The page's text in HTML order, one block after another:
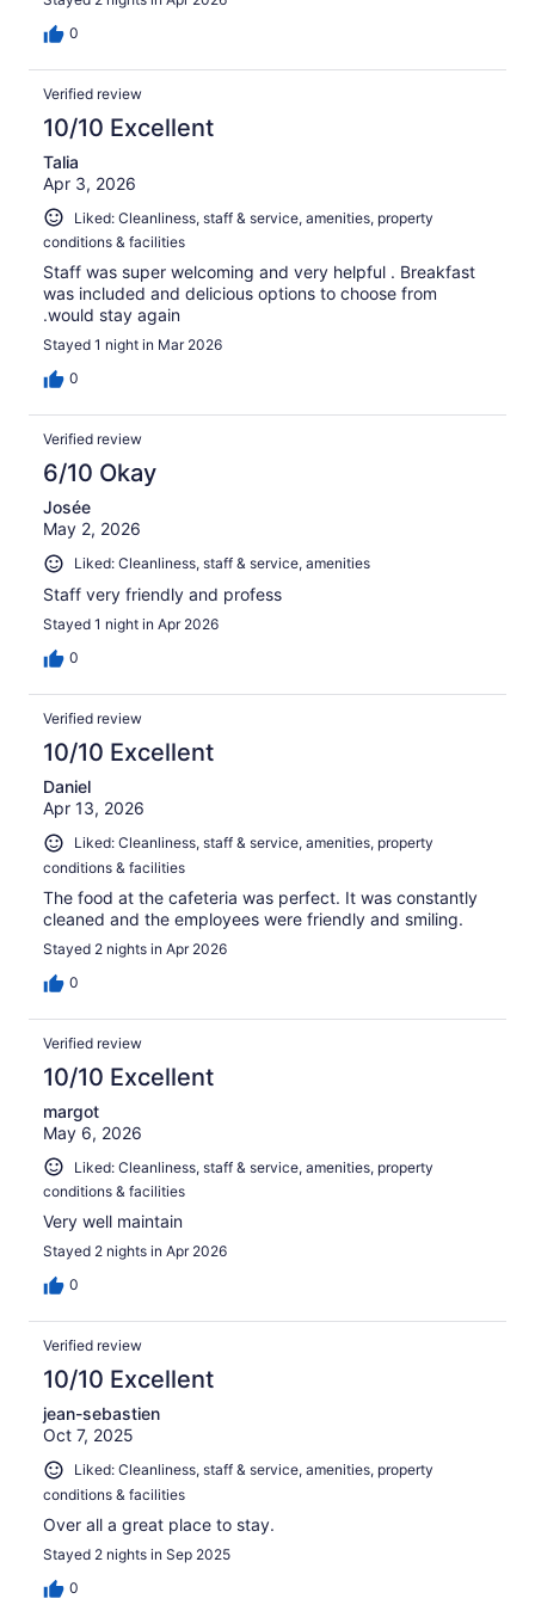
0
Verified review
10/10 Excellent
Talia
Apr 3, 2026
Liked: Cleanliness, staff & service, amenities, property
conditions & facilities
Staff was super welcoming and very helpful . Breakfast
was included and delicious options to choose from
.would stay again
Stayed 1 night in Mar 2026
0
Verified review
6/10 Okay
Josée
May 2, 2026
Liked: Cleanliness, staff & service, amenities
Staff very friendly and profess
Stayed 1 night in Apr 2026
0
Verified review
10/10 Excellent
Daniel
Apr 13, 2026
Liked: Cleanliness, staff & service, amenities, property
conditions & facilities
The food at the cafeteria was perfect. It was constantly
cleaned and the employees were friendly and smiling.
Stayed 2 nights in Apr 2026
0
Verified review
10/10 Excellent
margot
May 6, 2026
Liked: Cleanliness, staff & service, amenities, property
conditions & facilities
Very well maintain
Stayed 2 nights in Apr 2026
0
Verified review
10/10 Excellent
jean-sebastien
Oct 7, 2025
Liked: Cleanliness, staff & service, amenities, property
conditions & facilities
Over all a great place to stay.
Stayed 2 nights in Sep 2025
0